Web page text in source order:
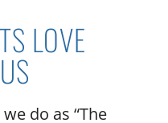
LOVE
do as “The